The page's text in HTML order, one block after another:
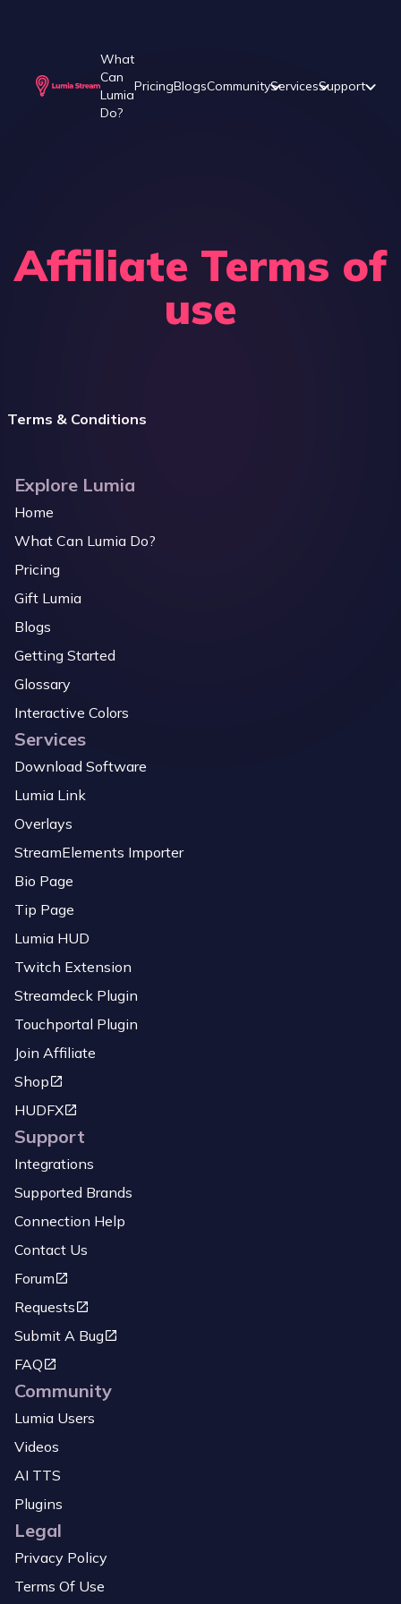
What
Can
Lumia
Do?
PricingBlogsCommunityServicesSupport
Affiliate Terms of
use
Terms & Conditions
Explore Lumia
Home
What Can Lumia Do?
Pricing
Gift Lumia
Blogs
Getting Started
Glossary
Interactive Colors
Services
Download Software
Lumia Link
Overlays
StreamElements Importer
Bio Page
Tip Page
Lumia HUD
Twitch Extension
Streamdeck Plugin
Touchportal Plugin
Join Affiliate
Shop
HUDFX
Support
Integrations
Supported Brands
Connection Help
Contact Us
Forum
Requests
Submit A Bug
FAQ
Community
Lumia Users
Videos
AI TTS
Plugins
Legal
Privacy Policy
Terms Of Use